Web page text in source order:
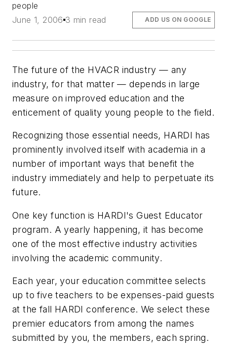
people
June 1, 2006 3 min read ADD US ON GOOGLE
The future of the HVACR industry — any
industry, for that matter — depends in large
measure on improved education and the
enticement of quality young people to the field.
Recognizing those essential needs, HARDI has
prominently involved itself with academia in a
number of important ways that benefit the
industry immediately and help to perpetuate its
future.
One key function is HARDI's Guest Educator
program. A yearly happening, it has become
one of the most effective industry activities
involving the academic community.
Each year, your education committee selects
up to five teachers to be expenses-paid guests
at the fall HARDI conference. We select these
premier educators from among the names
submitted by you, the members, each spring.